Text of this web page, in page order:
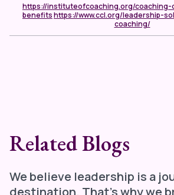
https://instituteofcoaching.org/coaching-
benefitshttps://www.ccl.org/leadership-
coaching/
Related Blogs
We believe leadership is a
destination. That's why we